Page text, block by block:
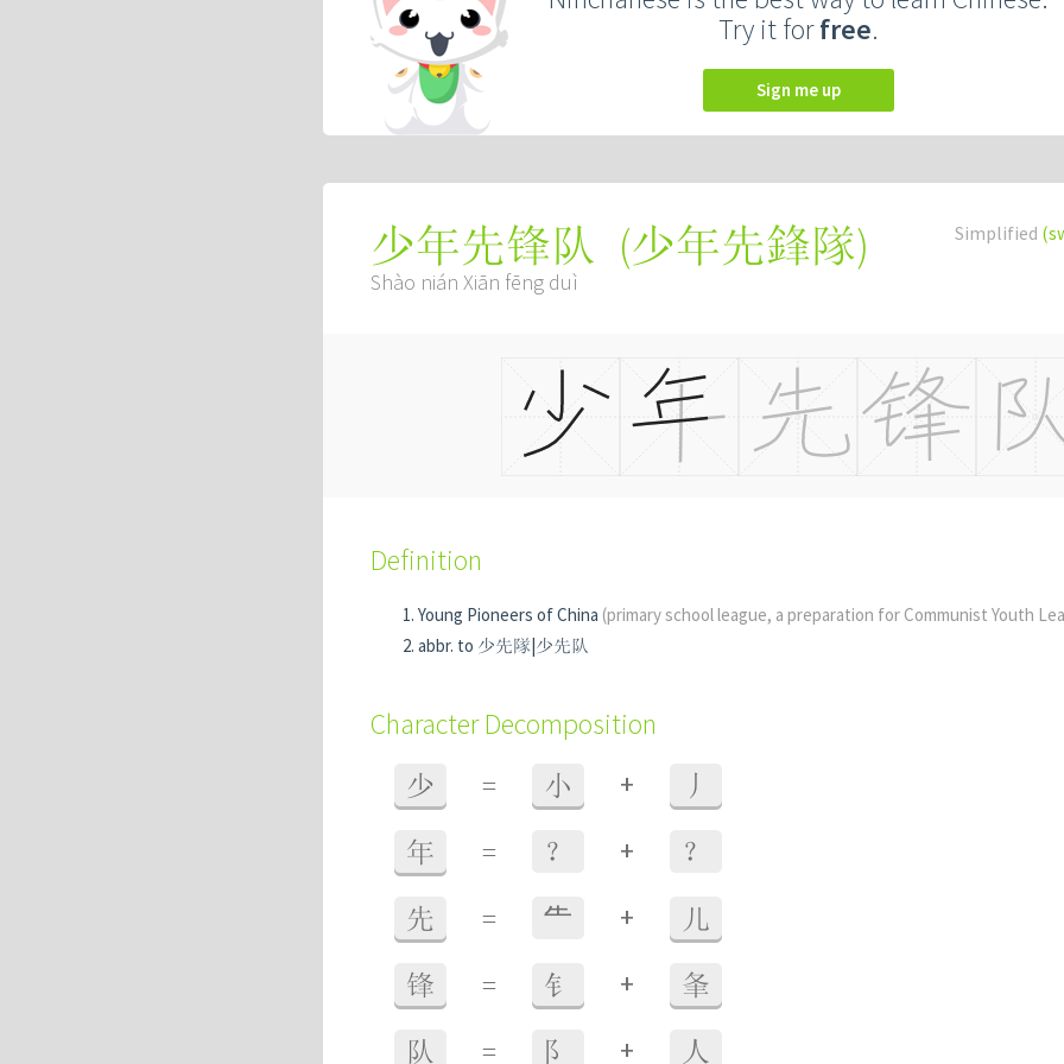
Try it forfree.
Sign me up
Simplified
少年先锋队 (少年先鋒隊)
Shào nián Xiān fēng duì
Definition
Young Pioneers of China (primary school league, a preparation for Communist Youth
abbr. to 少先隊|少先队
Character Decomposition
少 = 小 + 丿
年 = ？ + ？
先 = ⺧ + 儿
锋 = 钅 + 夆
队 = 阝 + 人